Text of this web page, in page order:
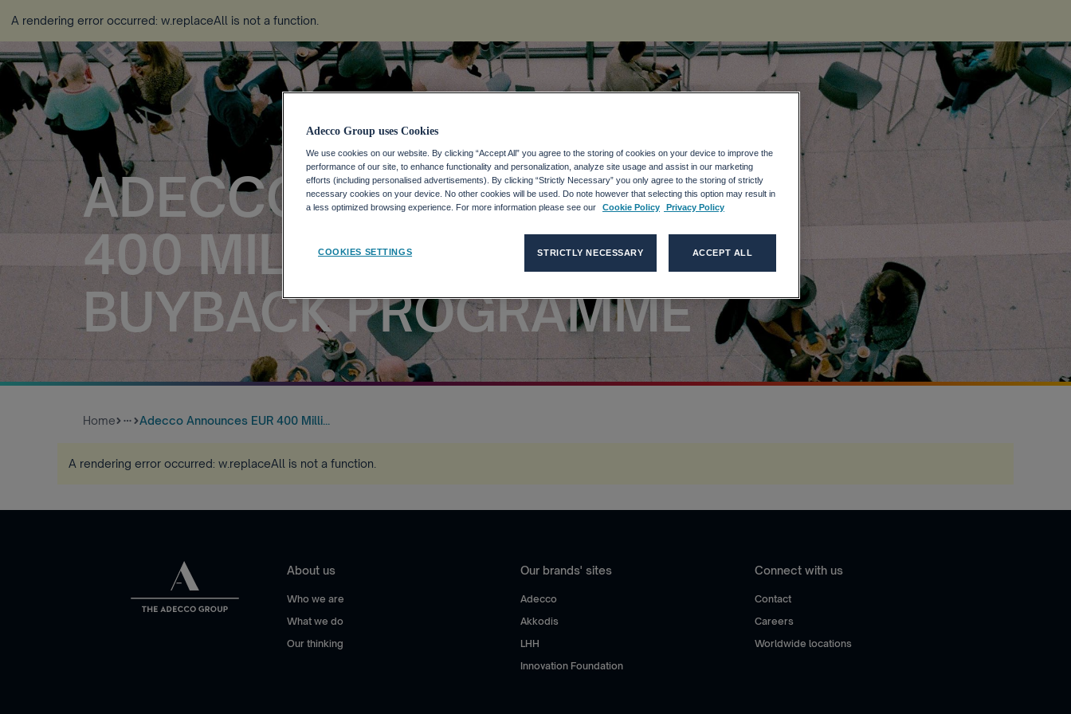
A rendering error occurred: w.replaceAll is not a function
ADECCO ANNOUNCES EUR
400 MILLION SHARE
BUYBACK PROGRAMME
Home more_horiz Adecco Announces EUR 400 Milli...
A rendering error occurred: w.replaceAll is not a function
About us
Who we are
What we do
Our thinking
Our brands' sites
Adecco
Akkodis
LHH
Innovation Foundation
Connect with us
Contact
Careers
Worldwide locations
Adecco Group uses Cookies
We use cookies on our website. By clicking “Accept All” you agree to the storing of cookies on your device to improve the
performance of our site, to enhance functionality and personalization, analyze site usage and assist in our marketing
efforts (including personalised advertisements). By clicking “Strictly Necessary” you only agree to the storing of strictly
necessary cookies on your device. No other cookies will be used. Do note however that selecting this option may result in
a less optimized browsing experience. For more information please see our
Cookie Policy Privacy Policy
COOKIES SETTINGS STRICTLY NECESSARY ACCEPT ALL